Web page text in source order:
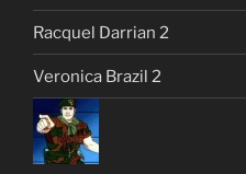
Racquel Darrian 2
Veronica Brazil 2